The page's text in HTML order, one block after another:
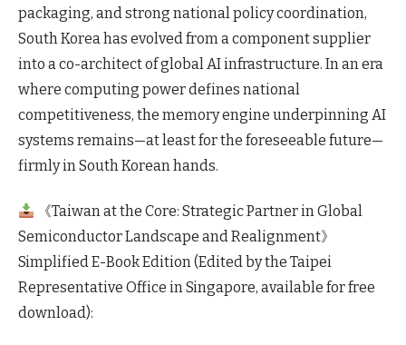
packaging, and strong national policy coordination,
South Korea has evolved from a component supplier
into a co-architect of global AI infrastructure. In an era
where computing power defines national
competitiveness, the memory engine underpinning AI
systems remains—at least for the foreseeable future—
firmly in South Korean hands.
《Taiwan at the Core: Strategic Partner in Global
Semiconductor Landscape and Realignment》
Simplified E-Book Edition (Edited by the Taipei
Representative Office in Singapore, available for free
download):